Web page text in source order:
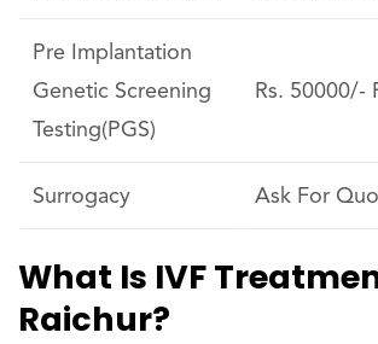
Pre Implantation
Genetic Screening
Testing(PGS)
Rs. 50000/-
Surrogacy Ask For
What Is IVF
Raichur?